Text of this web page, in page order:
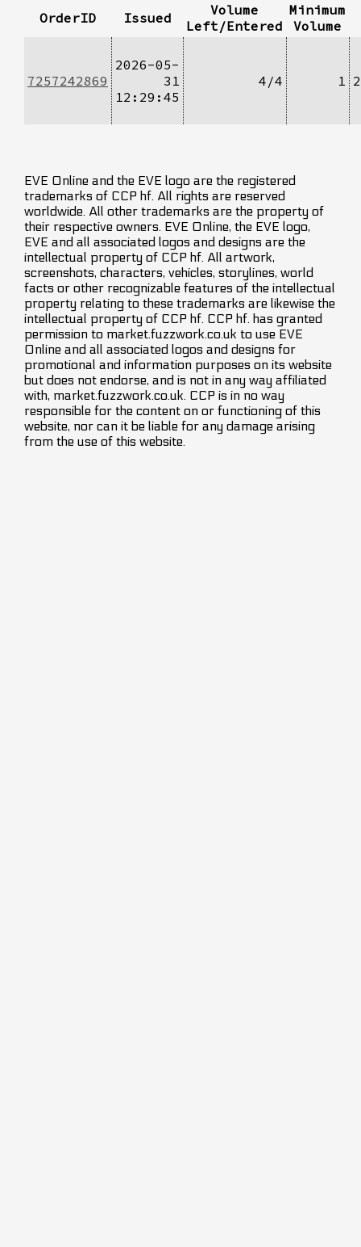
OrderID Issued
Volume
Left/Entered
Minimum
Volume
7257242869
2026-05-
31
12:29:45
4/4 1
EVE Online and the EVE logo are the registered
trademarks of CCP hf. All rights are reserved
worldwide. All other trademarks are the property of
their respective owners. EVE Online, the EVE logo,
EVE and all associated logos and designs are the
intellectual property of CCP hf. All artwork,
screenshots, characters, vehicles, storylines, world
facts or other recognizable features of the intellectual
property relating to these trademarks are likewise the
intellectual property of CCP hf. CCP hf. has granted
permission to market.fuzzwork.co.uk to use EVE
Online and all associated logos and designs for
promotional and information purposes on its website
but does not endorse, and is not in any way affiliated
with, market.fuzzwork.co.uk. CCP is in no way
responsible for the content on or functioning of this
website, nor can it be liable for any damage arising
from the use of this website.